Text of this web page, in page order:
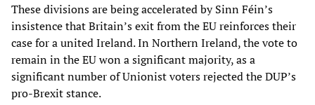
These divisions are being accelerated by Sinn Féin’s
insistence that Britain’s exit from the EU reinforces their
case for a united Ireland. In Northern Ireland, the vote to
remain in the EU won a significant majority, as a
significant number of Unionist voters rejected the DUP’s
pro-Brexit stance.